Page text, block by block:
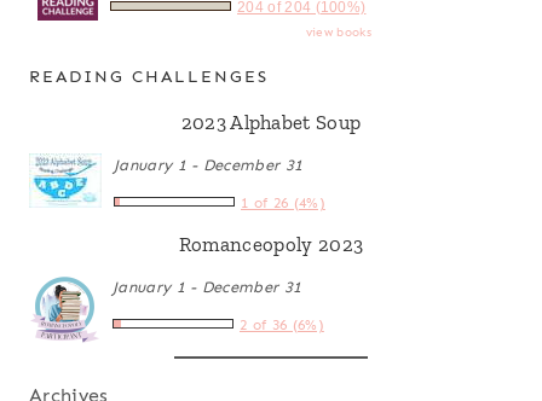
204 of 204 (100%)
view books
READING CHALLENGES
2023 Alphabet Soup
January 1 - December 31
1 of 26 (4%)
Romanceopoly 2023
January 1 - December 31
2 of 36 (6%)
Archives